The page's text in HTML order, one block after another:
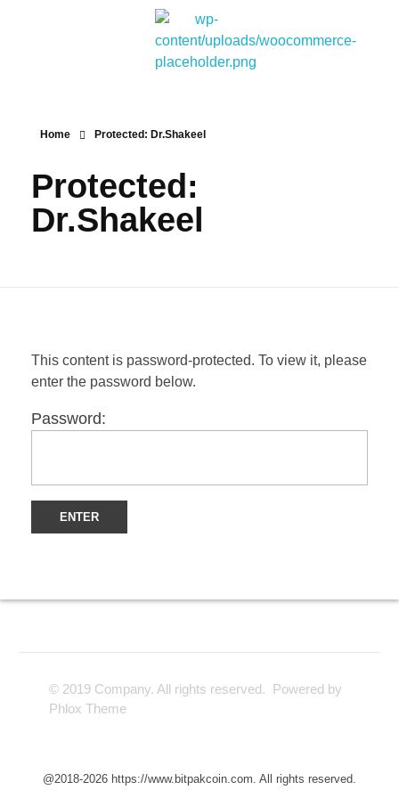
Home Protected: Dr.Shakeel
Protected:
Dr.Shakeel
This content is password-protected. To view it, please
enter the password below.
Password:
© 2019 Company. All rights reserved. Powered by
Phlox Theme
@2018-2026 https://www.bitpakcoin.com. All rights reserved.